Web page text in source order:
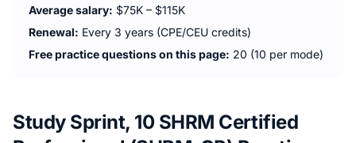
Average salary: $75K – $115K
Renewal: Every 3 years (CPE/CEU credits)
Free practice questions on this page: 20 (10 per mode)
Study Sprint, 10 SHRM Certified